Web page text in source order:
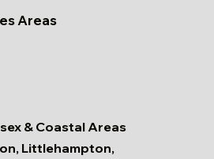
Areas
& Coastal Areas
Littlehampton,